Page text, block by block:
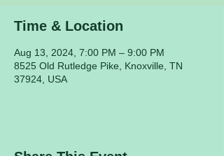
Time & Location
Aug 13, 2024, 7:00 PM – 9:00 PM
8525 Old Rutledge Pike, Knoxville, TN
37924, USA